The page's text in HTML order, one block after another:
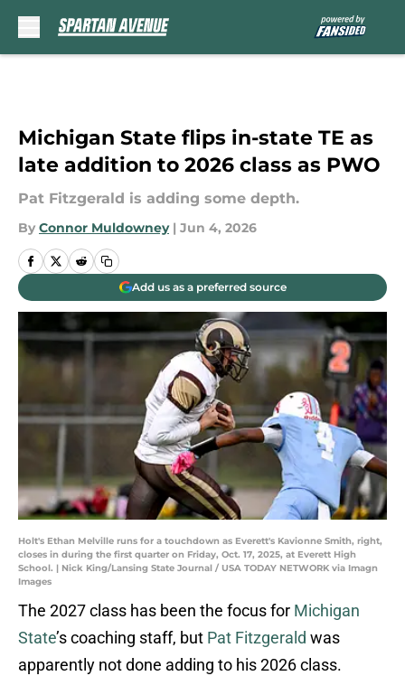
Michigan State flips in-state TE as
late addition to 2026 class as PWO
Pat Fitzgerald is adding some depth.
By Connor Muldowney | Jun 4, 2026
Add us as a preferred source
Holt's Ethan Melville runs for a touchdown as Everett's Kavionne Smith, right,
closes in during the first quarter on Friday, Oct. 17, 2025, at Everett High
School. | Nick King/Lansing State Journal / USA TODAY NETWORK via Imagn
Images
The 2027 class has been the focus for Michigan
State’s coaching staff, but Pat Fitzgerald was
apparently not done adding to his 2026 class.